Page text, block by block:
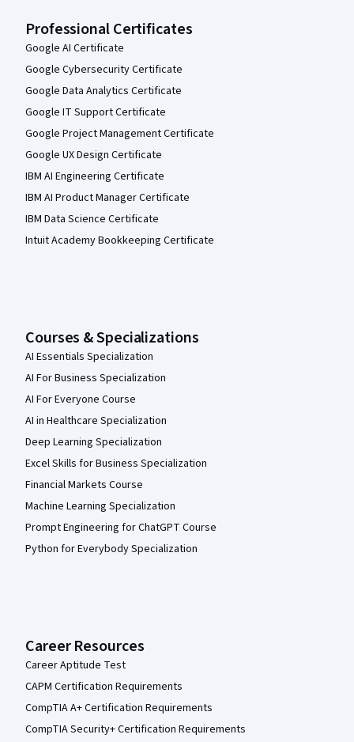
Professional Certificates
Google AI Certificate
Google Cybersecurity Certificate
Google Data Analytics Certificate
Google IT Support Certificate
Google Project Management Certificate
Google UX Design Certificate
IBM AI Engineering Certificate
IBM AI Product Manager Certificate
IBM Data Science Certificate
Intuit Academy Bookkeeping Certificate
Courses & Specializations
AI Essentials Specialization
AI For Business Specialization
AI For Everyone Course
AI in Healthcare Specialization
Deep Learning Specialization
Excel Skills for Business Specialization
Financial Markets Course
Machine Learning Specialization
Prompt Engineering for ChatGPT Course
Python for Everybody Specialization
Career Resources
Career Aptitude Test
CAPM Certification Requirements
CompTIA A+ Certification Requirements
CompTIA Security+ Certification Requirements